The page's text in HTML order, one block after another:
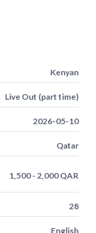
Kenyan
Live Out (part time)
2026-05-10
Qatar
1,500 - 2,000 QAR
28
English